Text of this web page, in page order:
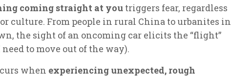
coming straight at you triggers fear, regardless
culture. From people in rural China to urbanites in
the sight of an oncoming car elicits the “flight”
need to move out of the way).
when experiencing unexpected, rough